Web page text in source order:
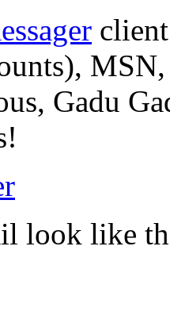
Gadu
look like